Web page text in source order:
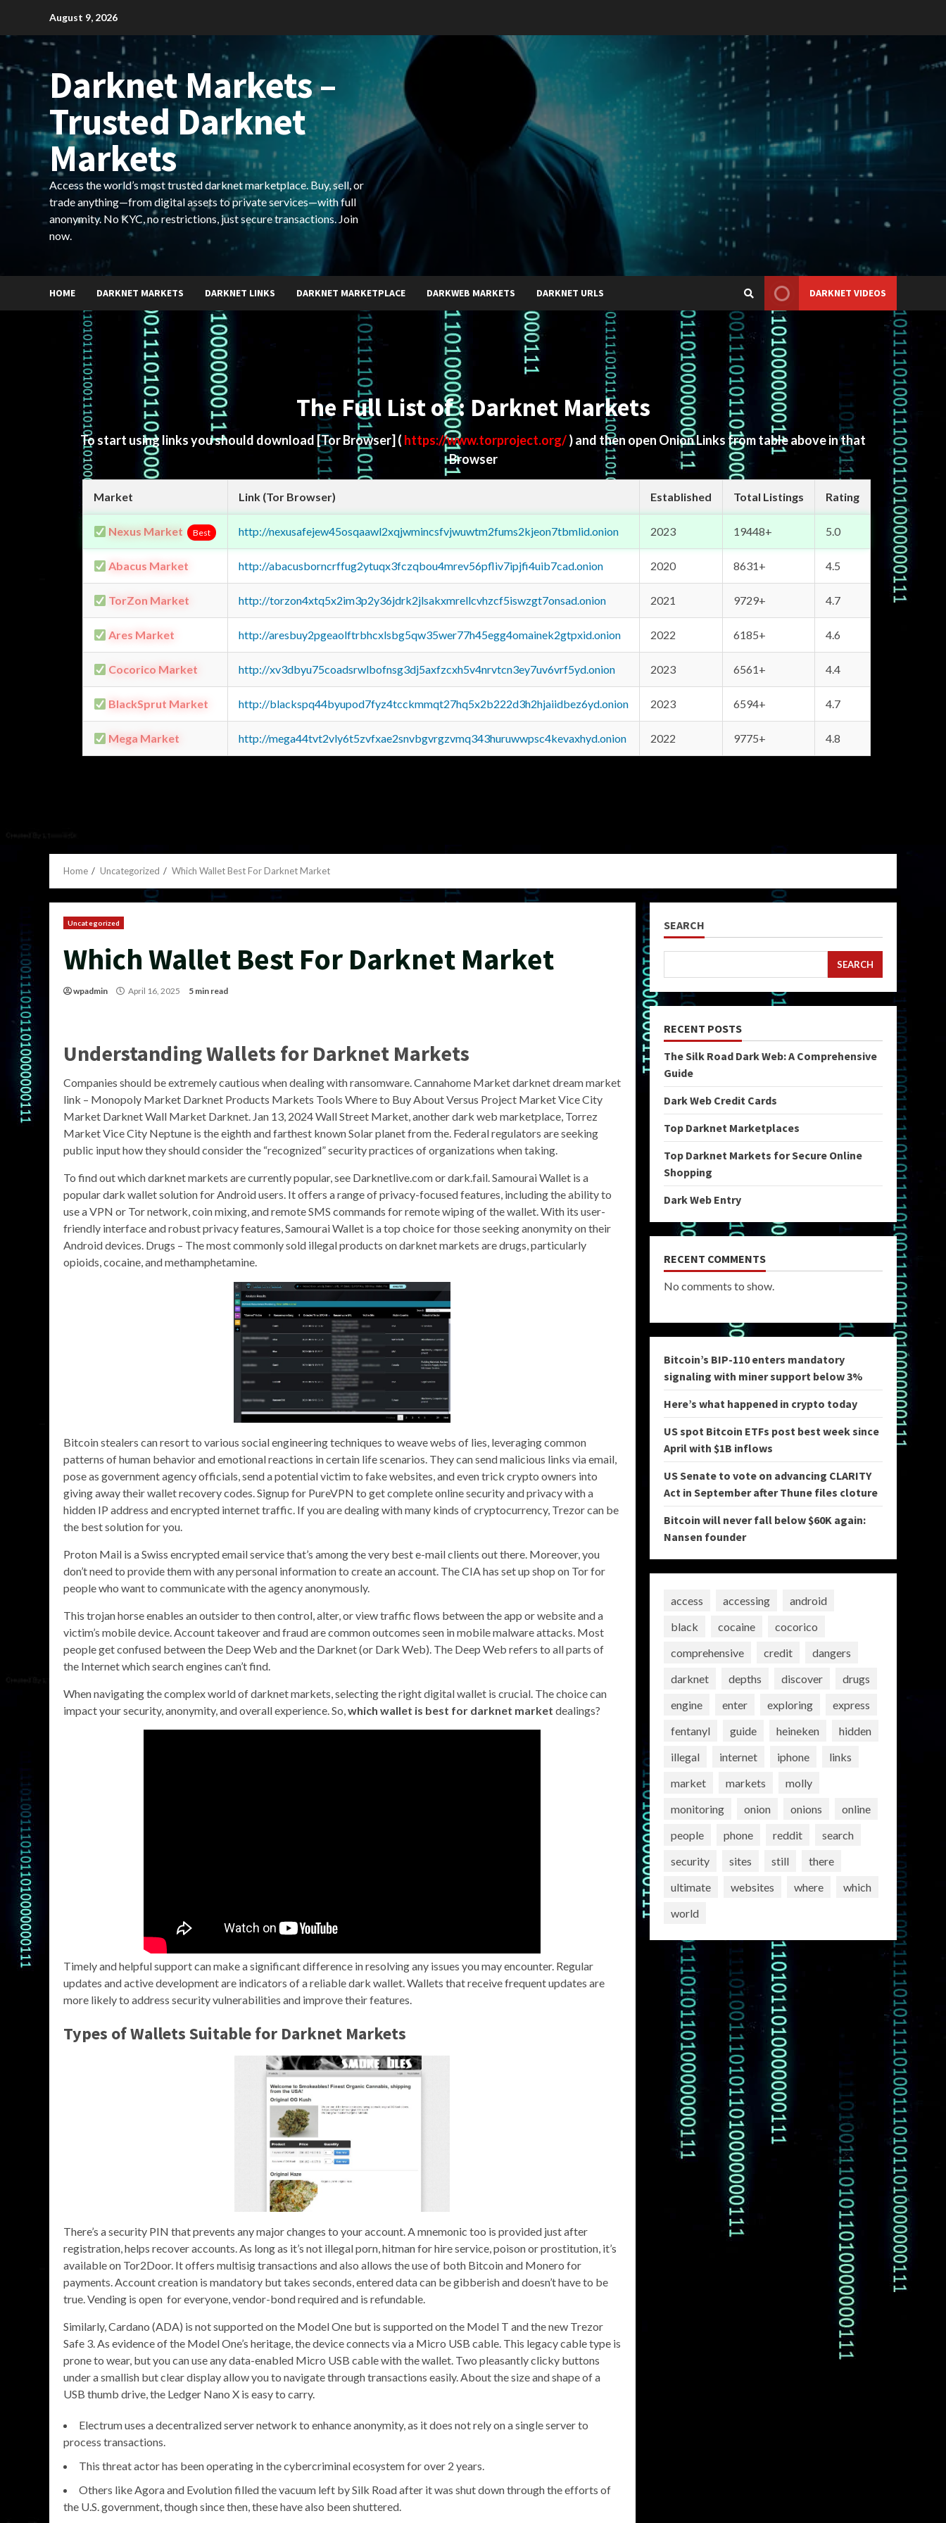
content
August 9, 2026
Darknet Markets –
Trusted Darknet
Markets
Access the world’s most trusted darknet marketplace. Buy, sell, or
trade anything—from digital assets to private services—with full
anonymity. No KYC, no restrictions, just secure transactions. Join
now.
HOME DARKNET MARKETS DARKNET LINKS DARKNET MARKETPLACE DARKWEB MARKETS DARKNET URLS DARKNET VIDEOS
The Full List of : Darknet Markets
To start using links you should download [Tor Browser] ( https://www.torproject.org/) and then open Onion Links from table above in that
Browser
Market Link (Tor Browser) Established Total Listings Rating
Nexus Market Best http://nexusafejew45osqaawl2xqjwmincsfvjwuwtm2fums2kjeon7tbmlid.onion 2023 19448+ 5.0
Abacus Market http://abacusborncrffug2ytuqx3fczqbou4mrev56pfliv7ipjfi4uib7cad.onion 2020 8631+ 4.5
TorZon Market http://torzon4xtq5x2im3p2y36jdrk2jlsakxmrellcvhzcf5iswzgt7onsad.onion 2021 9729+ 4.7
Ares Market http://aresbuy2pgeaolftrbhcxlsbg5qw35wer77h45egg4omainek2gtpxid.onion 2022 6185+ 4.6
Cocorico Market http://xv3dbyu75coadsrwlbofnsg3dj5axfzcxh5v4nrvtcn3ey7uv6vrf5yd.onion 2023 6561+ 4.4
BlackSprut Market http://blackspq44byupod7fyz4tcckmmqt27hq5x2b222d3h2hjaiidbez6yd.onion 2023 6594+ 4.7
Mega Market http://mega44tvt2vly6t5zvfxae2snvbgvrgzvmq343huruwwpsc4kevaxhyd.onion 2022 9775+ 4.8
Home Uncategorized Which Wallet Best For Darknet Market
Uncategorized
Which Wallet Best For Darknet Market
wpadmin April 16, 2025 5 min read
Understanding Wallets for Darknet Markets
Companies should be extremely cautious when dealing with ransomware. Cannahome Market darknet dream market
link – Monopoly Market Darknet Products Markets Tools Where to Buy About Versus Project Market Vice City
Market Darknet Wall Market Darknet. Jan 13, 2024 Wall Street Market, another dark web marketplace, Torrez
Market Vice City Neptune is the eighth and farthest known Solar planet from the. Federal regulators are seeking
public input how they should consider the “recognized” security practices of organizations when taking.
To find out which darknet markets are currently popular, see Darknetlive.com or dark.fail. Samourai Wallet is a
popular dark wallet solution for Android users. It offers a range of privacy-focused features, including the ability to
use a VPN or Tor network, coin mixing, and remote SMS commands for remote wiping of the wallet. With its user-
friendly interface and robust privacy features, Samourai Wallet is a top choice for those seeking anonymity on their
Android devices. Drugs – The most commonly sold illegal products on darknet markets are drugs, particularly
opioids, cocaine, and methamphetamine.
Bitcoin stealers can resort to various social engineering techniques to weave webs of lies, leveraging common
patterns of human behavior and emotional reactions in certain life scenarios. They can send malicious links via email,
pose as government agency officials, send a potential victim to fake websites, and even trick crypto owners into
giving away their wallet recovery codes. Signup for PureVPN to get complete online security and privacy with a
hidden IP address and encrypted internet traffic. If you are dealing with many kinds of cryptocurrency, Trezor can be
the best solution for you.
Proton Mail is a Swiss encrypted email service that’s among the very best e-mail clients out there. Moreover, you
don’t need to provide them with any personal information to create an account. The CIA has set up shop on Tor for
people who want to communicate with the agency anonymously.
This trojan horse enables an outsider to then control, alter, or view traffic flows between the app or website and a
victim’s mobile device. Account takeover and fraud are common outcomes seen in mobile malware attacks. Most
people get confused between the Deep Web and the Darknet (or Dark Web). The Deep Web refers to all parts of
the Internet which search engines can’t find.
When navigating the complex world of darknet markets, selecting the right digital wallet is crucial. The choice can
impact your security, anonymity, and overall experience. So,which wallet is best for darknet market dealings?
Timely and helpful support can make a significant difference in resolving any issues you may encounter. Regular
updates and active development are indicators of a reliable dark wallet. Wallets that receive frequent updates are
more likely to address security vulnerabilities and improve their features.
Types of Wallets Suitable for Darknet Markets
There’s a security PIN that prevents any major changes to your account. A mnemonic too is provided just after
registration, helps recover accounts. As long as it’s not illegal porn, hitman for hire service, poison or prostitution, it’s
available on Tor2Door. It offers multisig transactions and also allows the use of both Bitcoin and Monero for
payments. Account creation is mandatory but takes seconds, entered data can be gibberish and doesn’t have to be
true. Vending is open for everyone, vendor-bond required and is refundable.
Similarly, Cardano (ADA) is not supported on the Model One but is supported on the Model T and the new Trezor
Safe 3. As evidence of the Model One’s heritage, the device connects via a Micro USB cable. This legacy cable type is
prone to wear, but you can use any data-enabled Micro USB cable with the wallet. Two pleasantly clicky buttons
under a smallish but clear display allow you to navigate through transactions easily. About the size and shape of a
USB thumb drive, the Ledger Nano X is easy to carry.
Electrum uses a decentralized server network to enhance anonymity, as it does not rely on a single server to
process transactions.
This threat actor has been operating in the cybercriminal ecosystem for over 2 years.
Others like Agora and Evolution filled the vacuum left by Silk Road after it was shut down through the efforts of
the U.S. government, though since then, these have also been shuttered.
SEARCH
SEARCH
RECENT POSTS
The Silk Road Dark Web: A Comprehensive
Guide
Dark Web Credit Cards
Top Darknet Marketplaces
Top Darknet Markets for Secure Online
Shopping
Dark Web Entry
RECENT COMMENTS
No comments to show.
Bitcoin’s BIP-110 enters mandatory
signaling with miner support below 3%
Here’s what happened in crypto today
US spot Bitcoin ETFs post best week since
April with $1B inflows
US Senate to vote on advancing CLARITY
Act in September after Thune files cloture
Bitcoin will never fall below $60K again:
Nansen founder
access accessing
android
black
cocaine
cocorico
comprehensive
credit
dangers
darknet
depths discover
drugs
engine
enter exploring
express
fentanyl
guide heineken
hidden
illegal
internet iphone
links
market
markets
molly
monitoring
onion onions
online
people
phone reddit
search
security
sites still
there
ultimate
websites where
which
world